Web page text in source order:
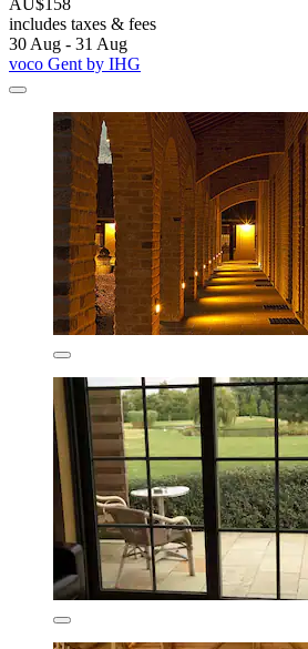
AU$158
includes taxes & fees
30 Aug - 31 Aug
voco Gent by IHG